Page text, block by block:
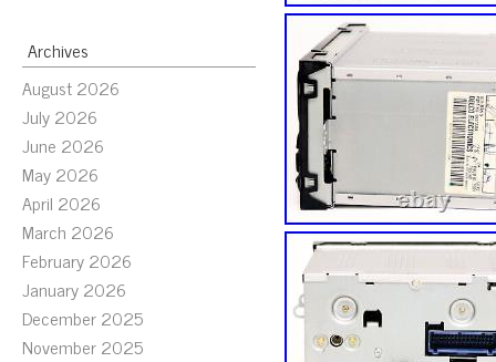
Archives
August 2026
July 2026
June 2026
May 2026
April 2026
March 2026
February 2026
January 2026
December 2025
November 2025